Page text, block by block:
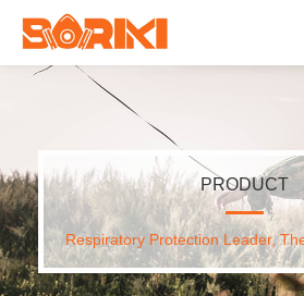
PRODUCT
Respiratory Protection Leader,